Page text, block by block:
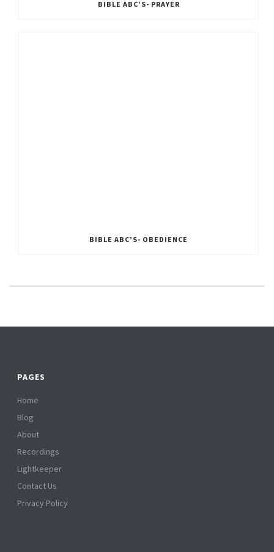
BIBLE ABC’S- PRAYER
BIBLE ABC’S- OBEDIENCE
PAGES
Home
Blog
About
Recordings
Lightkeeper
Contact Us
Privacy Policy